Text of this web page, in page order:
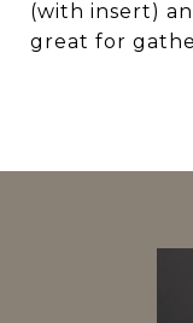
(with insert)
great for